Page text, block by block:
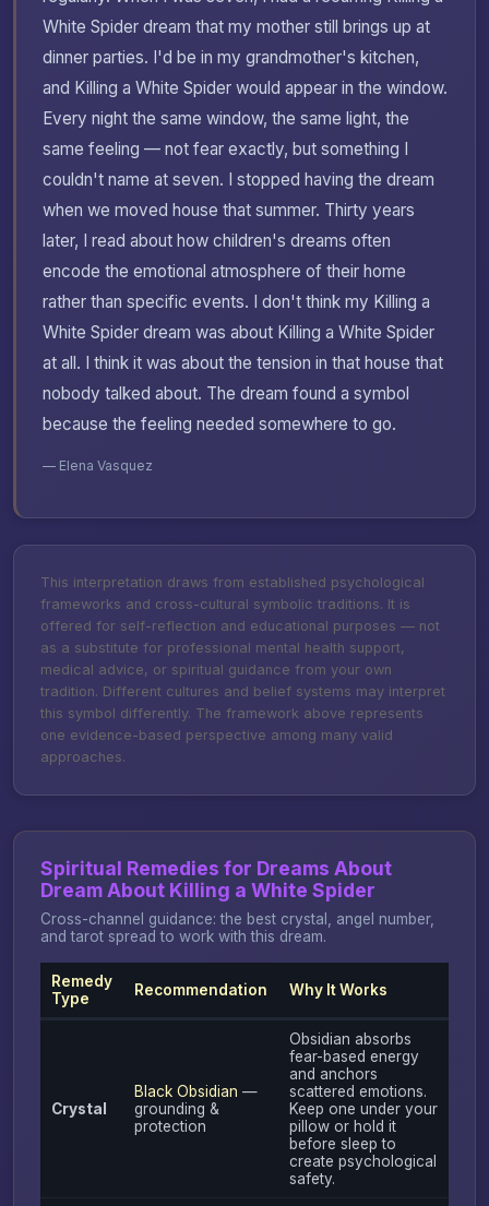
White Spider dream that my mother still brings up at
dinner parties. I'd be in my grandmother's kitchen,
and Killing a White Spider would appear in the window.
Every night the same window, the same light, the
same feeling — not fear exactly, but something I
couldn't name at seven. I stopped having the dream
when we moved house that summer. Thirty years
later, I read about how children's dreams often
encode the emotional atmosphere of their home
rather than specific events. I don't think my Killing a
White Spider dream was about Killing a White Spider
at all. I think it was about the tension in that house that
nobody talked about. The dream found a symbol
because the feeling needed somewhere to go.
— Elena Vasquez
This interpretation draws from established psychological
frameworks and cross-cultural symbolic traditions. It is
offered for self-reflection and educational purposes — not
as a substitute for professional mental health support,
medical advice, or spiritual guidance from your own
tradition. Different cultures and belief systems may interpret
this symbol differently. The framework above represents
one evidence-based perspective among many valid
approaches.
Spiritual Remedies for Dreams About
Dream About Killing a White Spider
Cross-channel guidance: the best crystal, angel number,
and tarot spread to work with this dream.
Remedy
Type
Recommendation Why It Works
Crystal
Black Obsidian —
grounding &
protection
Obsidian absorbs
fear-based energy
and anchors
scattered emotions.
Keep one under your
pillow or hold it
before sleep to
create psychological
safety.